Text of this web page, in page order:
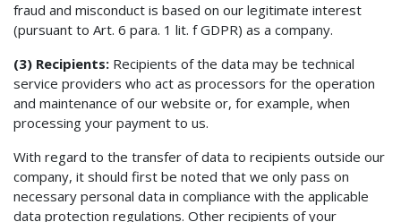
fraud and misconduct is based on our legitimate interest
(pursuant to Art. 6 para. 1 lit. f GDPR) as a company.
(3) Recipients: Recipients of the data may be technical
service providers who act as processors for the operation
and maintenance of our website or, for example, when
processing your payment to us.
With regard to the transfer of data to recipients outside our
company, it should first be noted that we only pass on
necessary personal data in compliance with the applicable
data protection regulations. Other recipients of your